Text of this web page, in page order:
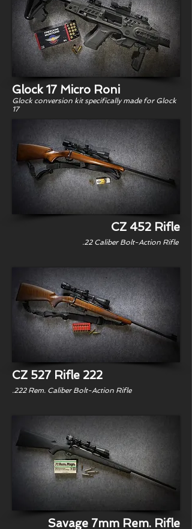
Glock 17 Micro Roni
Glock conversion kit specifically made for Glock
17
CZ 452 Rifle
.22 Caliber Bolt-Action Rifle
CZ 527 Rifle 222
.222 Rem. Caliber Bolt-Action Rifle
Savage 7mm Rem. Rifle